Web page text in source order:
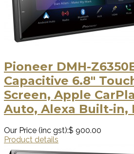
Pioneer DMH-
Capacitive 6.8"
Screen, Apple
Auto, Alexa Built-in,
Our Price (inc gst):$ 900.00
Product details